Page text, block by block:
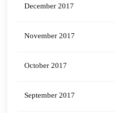
December 2017
November 2017
October 2017
September 2017